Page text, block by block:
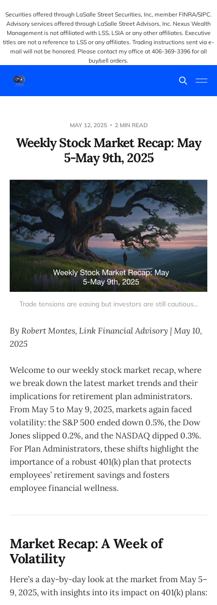
Securities offered through LaSalle Street Securities, Inc, member FINRA/SIPC.
Advisory services offered through LaSalle Street Advisors, Inc. Nexus Wealth
Management is not affiliated with LSS, LSIA or any other affiliates. Executive
titles are not a reference to LSS or any affiliates. Trading instructions sent via e-
mail will not be honored. Please contact my office at 406-369-3396 for all
buy/sell orders.
MAY 12, 2025 2 MIN READ
Weekly Stock Market Recap: May
5-May 9th, 2025
Trade tensions are easing but investors are still cautious...
By Robert Montes, Link Financial Advisory | May 10,
2025
Welcome to our weekly stock market recap, where
we break down the latest market trends and their
implications for retirement plan administrators.
From May 5 to May 9, 2025, markets again faced
volatility: the S&P 500 ended down 0.5%, the Dow
Jones slipped 0.2%, and the NASDAQ dipped 0.3%.
For Plan Administrators, these shifts highlight the
importance of a robust 401(k) plan that protects
employees’ retirement savings and fosters
employee financial wellness.
Market Recap: A Week of
Volatility
Here’s a day-by-day look at the market from May 5–
9, 2025, with insights into its impact on 401(k) plans: